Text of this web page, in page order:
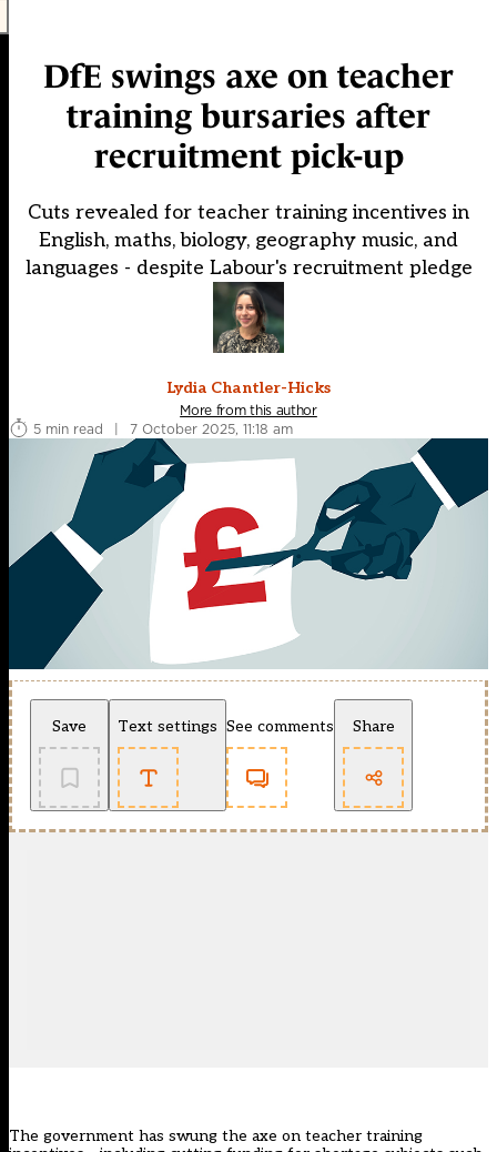
DfE swings axe on teacher
training bursaries after
recruitment pick-up
Cuts revealed for teacher training incentives in
English, maths, biology, geography music, and
languages - despite Labour's recruitment pledge
Lydia Chantler-Hicks
More from this author
5 min read
| 7 October 2025, 11:18 am
Save Text settings See comments Share
The government has swung the axe on teacher training